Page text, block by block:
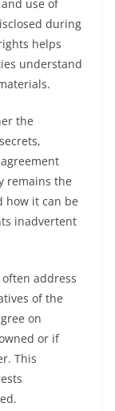
use of
during
helps
understand
the
remains the
how it can be
inadvertent
address
of the
on
or if
This